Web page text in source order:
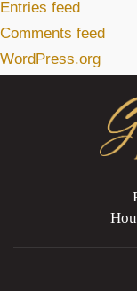
Entries feed
Comments feed
WordPress.org